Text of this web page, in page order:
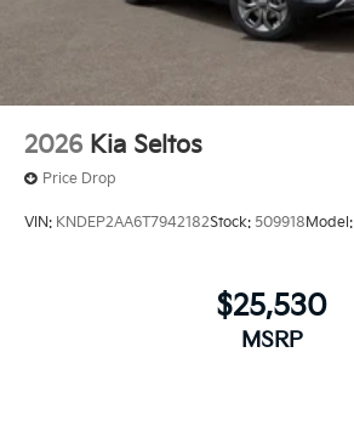
2026 Kia Seltos
Price Drop
VIN: KNDEP2AA6T7942182Stock: 509918 Model:
$25,530
MSRP